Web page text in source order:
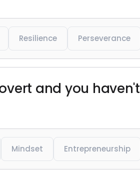
Resilience Perseverance
and you haven't
Mindset Entrepreneurship